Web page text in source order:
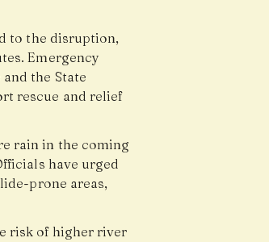
to the disruption,
Emergency
the State
rescue and relief
rain in the coming
have urged
prone areas,
risk of higher river